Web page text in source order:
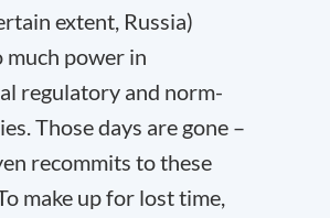
extent, Russia)
much power in
regulatory and norm-
Those days are gone –
recommits to these
make up for lost time,